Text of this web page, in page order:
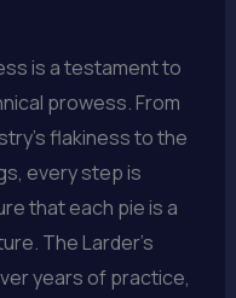
is a testament to
prowess. From
flakiness to the
every step is
that each pie is a
The Larder’s
years of practice,